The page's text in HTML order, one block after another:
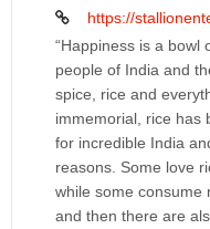
https://
“Happiness is a bowl
people of India and
spice, rice and
immemorial, rice has
for incredible India
reasons. Some love
while some consume
and then there are